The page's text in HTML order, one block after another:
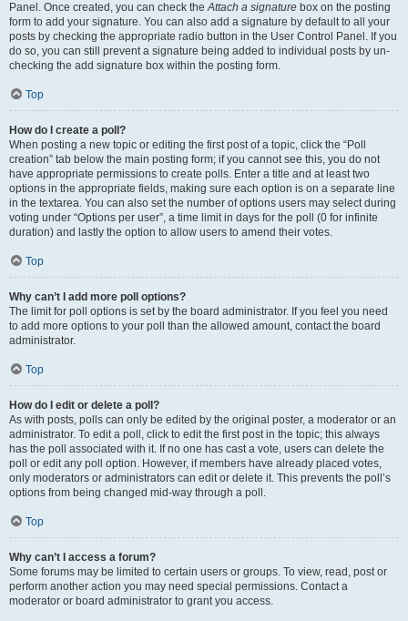
Panel. Once created, you can check theAttach a signature box on the posting
form to add your signature. You can also add a signature by default to all your
posts by checking the appropriate radio button in the User Control Panel. If you
do so, you can still prevent a signature being added to individual posts by un-
checking the add signature box within the posting form.
Top
How do I create a poll?
When posting a new topic or editing the first post of a topic, click the “Poll
creation” tab below the main posting form; if you cannot see this, you do not
have appropriate permissions to create polls. Enter a title and at least two
options in the appropriate fields, making sure each option is on a separate line
in the textarea. You can also set the number of options users may select during
voting under “Options per user”, a time limit in days for the poll (0 for infinite
duration) and lastly the option to allow users to amend their votes.
Top
Why can’t I add more poll options?
The limit for poll options is set by the board administrator. If you feel you need
to add more options to your poll than the allowed amount, contact the board
administrator.
Top
How do I edit or delete a poll?
As with posts, polls can only be edited by the original poster, a moderator or an
administrator. To edit a poll, click to edit the first post in the topic; this always
has the poll associated with it. If no one has cast a vote, users can delete the
poll or edit any poll option. However, if members have already placed votes,
only moderators or administrators can edit or delete it. This prevents the poll’s
options from being changed mid-way through a poll.
Top
Why can’t I access a forum?
Some forums may be limited to certain users or groups. To view, read, post or
perform another action you may need special permissions. Contact a
moderator or board administrator to grant you access.